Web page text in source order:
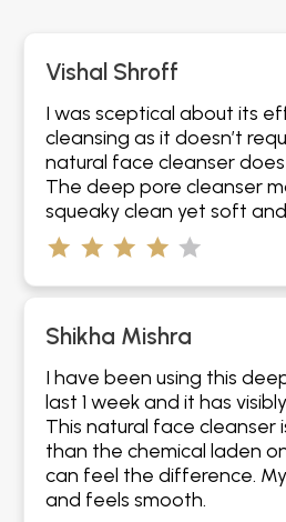
Vishal Shroff
I was sceptical about its
cleansing as it doesn’t
natural face cleanser
The deep pore cleanser
squeaky clean yet soft
Shikha Mishra
I have been using this
last 1 week and it has
This natural face cleanser
than the chemical laden
can feel the difference.
and feels smooth.